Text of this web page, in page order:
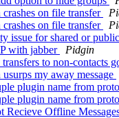
on file transfer
on file transfer
issue for shared or
with jabber
Pidgin
to non-contacts
my away message
plugin name from
plugin name from
Recieve Offline